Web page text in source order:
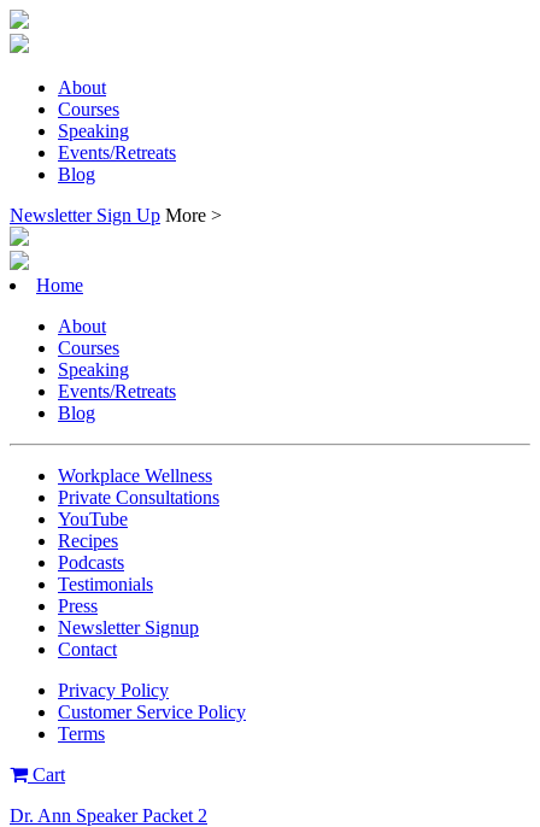
About
Courses
Speaking
Events/Retreats
Blog
Newsletter Sign Up More >
Home
About
Courses
Speaking
Events/Retreats
Blog
Workplace Wellness
Private Consultations
YouTube
Recipes
Podcasts
Testimonials
Press
Newsletter Signup
Contact
Privacy Policy
Customer Service Policy
Terms
Cart
Dr. Ann Speaker Packet 2